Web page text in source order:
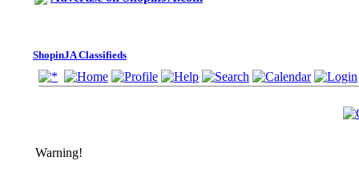
ShopinJA Classifieds
Warning!